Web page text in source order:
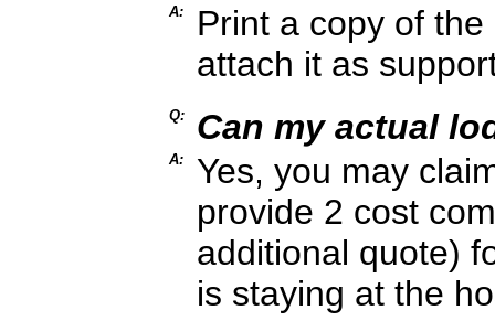
A:
Print a copy of
attach it as
Q: Can my actual
A:
Yes, you may
provide 2 cost
additional quote)
is staying at the